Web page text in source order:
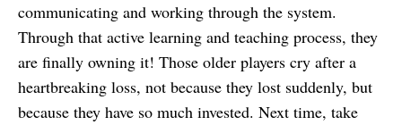
communicating and working through the system.
Through that active learning and teaching process, they
are finally owning it! Those older players cry after a
heartbreaking loss, not because they lost suddenly, but
because they have so much invested. Next time, take